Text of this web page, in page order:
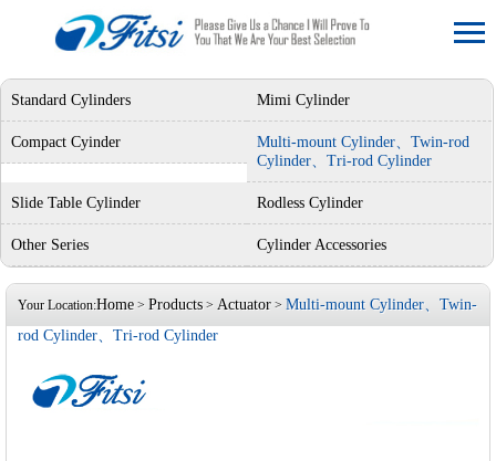
Standard Cylinders Mimi Cylinder
Compact Cyinder
Multi-mount Cylinder、Twin-rod
Cylinder、Tri-rod Cylinder
Slide Table Cylinder Rodless Cylinder
Other Series Cylinder Accessories
Your Location:Home > Products > Actuator > Multi-mount Cylinder、Twin-
rod Cylinder、Tri-rod Cylinder